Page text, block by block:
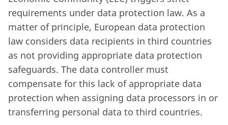
requirements under data protection law. As a
matter of principle, European data protection
law considers data recipients in third countries
as not providing appropriate data protection
safeguards. The data controller must
compensate for this lack of appropriate data
protection when assigning data processors in or
transferring personal data to third countries.